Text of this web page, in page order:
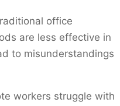
office
are less effective in
to misunderstandings
workers struggle with